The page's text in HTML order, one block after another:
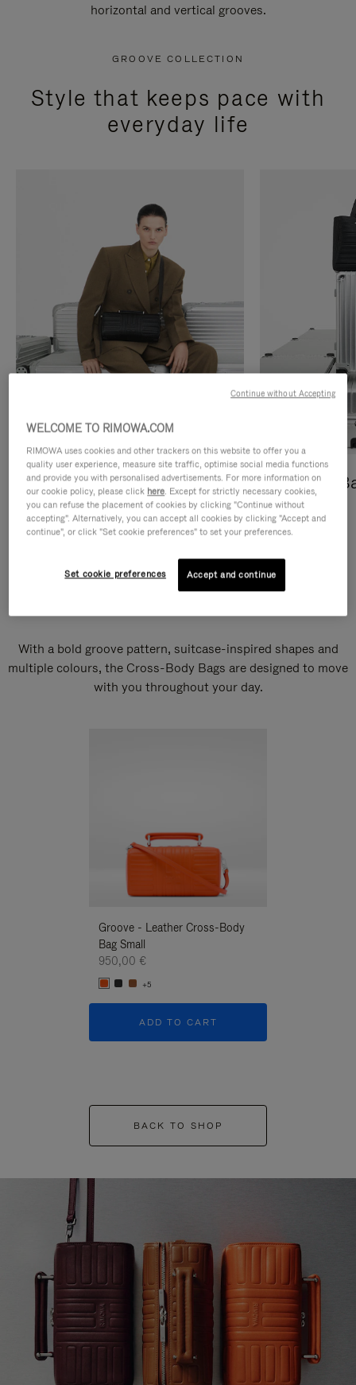
horizontal and vertical grooves.
GROOVE COLLECTION
Style that keeps pace with
everyday life
Cross-Body Bags
DISCOVER
Shopping
DISCOVER
With a bold groove pattern, suitcase-inspired shapes and
multiple colours, the Cross-Body Bags are designed to move
with you throughout your day.
Groove - Leather Cross-Body
Bag Small
950,00 €
+5
ADD TO CART
BACK TO SHOP
WELCOME TO RIMOWA.COM
RIMOWA uses cookies and other trackers on this website to offer you a
quality user experience, measure site traffic, optimise social media functions
and provide you with personalised advertisements. For more information on
our cookie policy, please click here. Except for strictly necessary cookies,
you can refuse the placement of cookies by clicking "Continue without
accepting". Alternatively, you can accept all cookies by clicking "Accept and
continue", or click "Set cookie preferences" to set your preferences.
Set cookie preferences Accept and continue
Continue without Accepting